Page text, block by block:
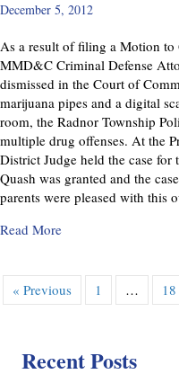
December 5, 2012
As a result of filing a Motion to
MMD&C Criminal Defense
dismissed in the Court of
marijuana pipes and a digital
room, the Radnor Township
multiple drug offenses. At the
District Judge held the case
Quash was granted and the
parents were pleased with this
Read Moreabout Drug Case
« Previous 1 … 18
Recent Posts